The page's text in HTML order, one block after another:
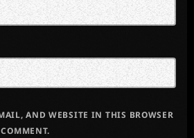
AND WEBSITE IN THIS BROWSER